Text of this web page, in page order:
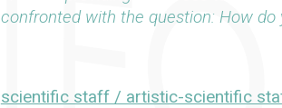
confronted with the question: How
scientific staff / artistic-scientific